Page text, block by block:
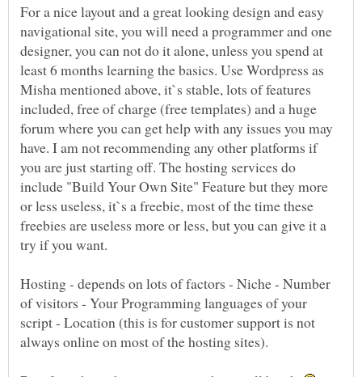
For a nice layout and a great looking design and easy
navigational site, you will need a programmer and one
designer, you can not do it alone, unless you spend at
least 6 months learning the basics. Use Wordpress as
Misha mentioned above, it`s stable, lots of features
included, free of charge (free templates) and a huge
forum where you can get help with any issues you may
have. I am not recommending any other platforms if
you are just starting off. The hosting services do
include "Build Your Own Site" Feature but they more
or less useless, it`s a freebie, most of the time these
freebies are useless more or less, but you can give it a
try if you want.
Hosting - depends on lots of factors - Niche - Number
of visitors - Your Programming languages of your
script - Location (this is for customer support is not